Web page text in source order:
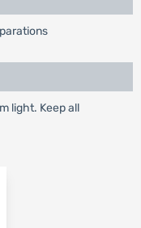
light. Keep all